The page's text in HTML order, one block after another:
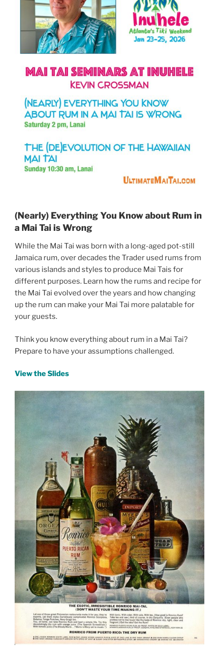
(Nearly) Everything You Know about Rum in
a Mai Tai is Wrong
While the Mai Tai was born with a long-aged pot-still
Jamaica rum, over decades the Trader used rums from
various islands and styles to produce Mai Tais for
different purposes. Learn how the rums and recipe for
the Mai Tai evolved over the years and how changing
up the rum can make your Mai Tai more palatable for
your guests.
Think you know everything about rum in a Mai Tai?
Prepare to have your assumptions challenged.
View the Slides